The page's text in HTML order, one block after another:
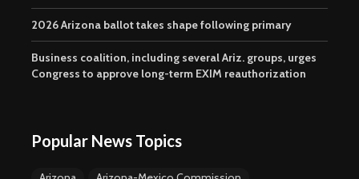
2026 Arizona ballot takes shape following primary
Business coalition, including several Ariz. groups, urges
Congress to approve long-term EXIM reauthorization
Popular News Topics